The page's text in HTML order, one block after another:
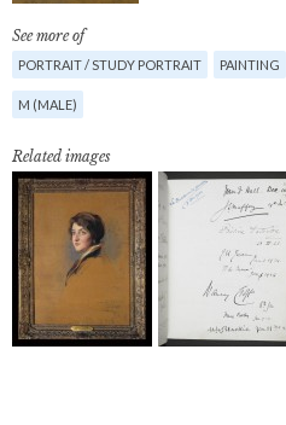
See more of
PORTRAIT / STUDY PORTRAIT PAINTING
M (MALE)
Related images